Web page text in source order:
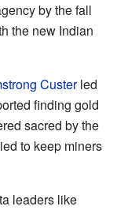
by the fall
the new Indian
Custerled
finding gold
sacred by the
to keep miners
leaders like